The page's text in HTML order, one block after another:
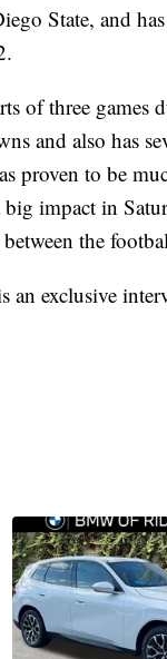
State, and
of three games
and also has
proven to be
impact in
the
an exclusive